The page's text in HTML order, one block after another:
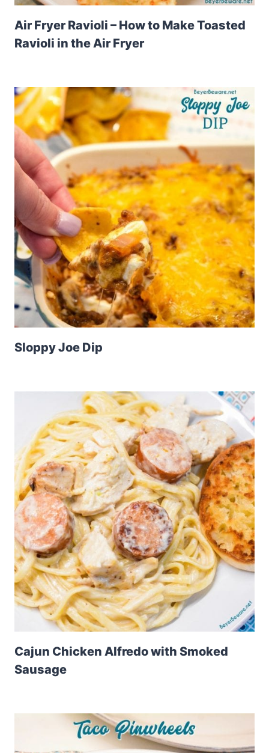
Air Fryer Ravioli – How to Make Toasted
Ravioli in the Air Fryer
Sloppy Joe Dip
Cajun Chicken Alfredo with Smoked
Sausage